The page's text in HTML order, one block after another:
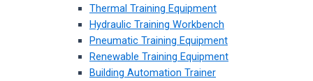
Thermal Training Equipment
Hydraulic Training Workbench
Pneumatic Training Equipment
Renewable Training Equipment
Building Automation Trainer